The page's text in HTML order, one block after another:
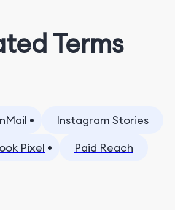
Terms
Instagram Stories
Pixel
Paid Reach